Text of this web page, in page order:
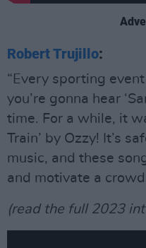
Robert Trujillo:
“Every sporting
you’re gonna hear
time. For a while, it
Train’ by Ozzy! It’s
music, and these
and motivate a
(read the full 2023